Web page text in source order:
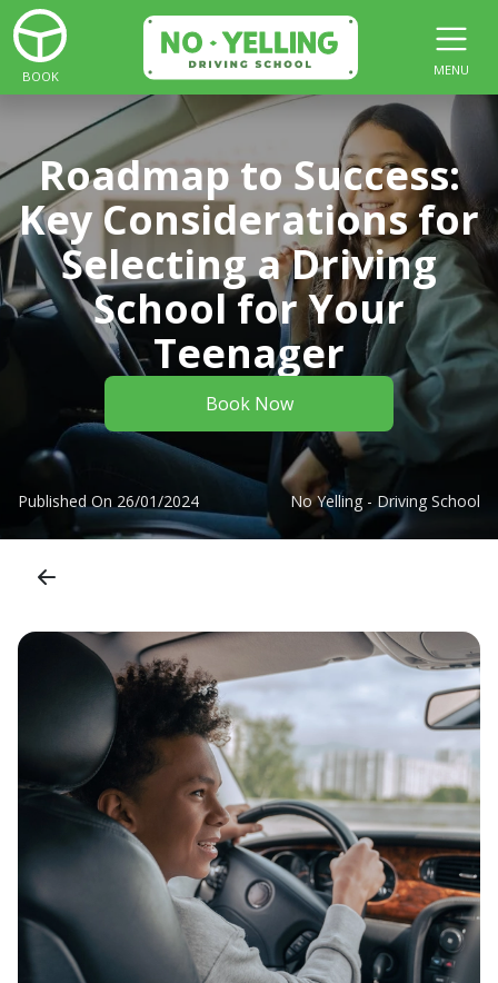
BOOK MENU
Roadmap to Success:
Key Considerations for
Selecting a Driving
School for Your
Teenager
Book Now
Published On 26/01/2024 No Yelling - Driving School